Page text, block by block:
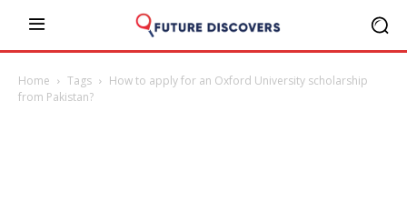
Home Tags
How to apply for an Oxford University scholarship
from Pakistan?